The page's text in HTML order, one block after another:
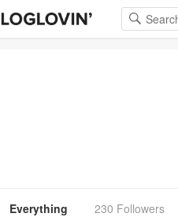
Everything 230 Followers